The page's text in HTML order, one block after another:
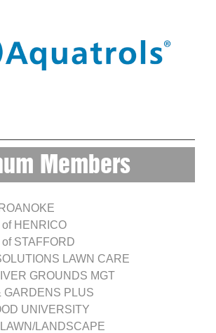
Members
HENRICO
STAFFORD
LAWN CARE
GROUNDS MGT
GARDENS PLUS
UNIVERSITY
LANDSCAPE